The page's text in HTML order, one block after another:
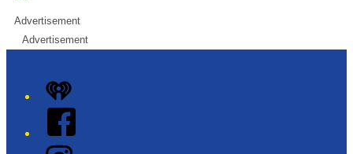
Advertisement
Advertisement
iHeart
Facebook
Instagram